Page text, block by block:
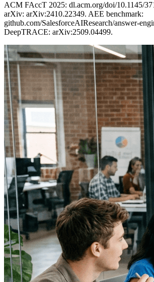
ACM FAccT 2025: dl.acm.org/doi/10.1145/
arXiv: arXiv:2410.22349. AEE benchmark:
github.com/SalesforceAIResearch/answer-
DeepTRACE: arXiv:2509.04499.